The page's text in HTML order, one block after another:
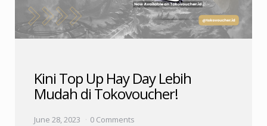
Kini Top Up Hay Day Lebih
Mudah di Tokovoucher!
June 28, 2023 0 Comments